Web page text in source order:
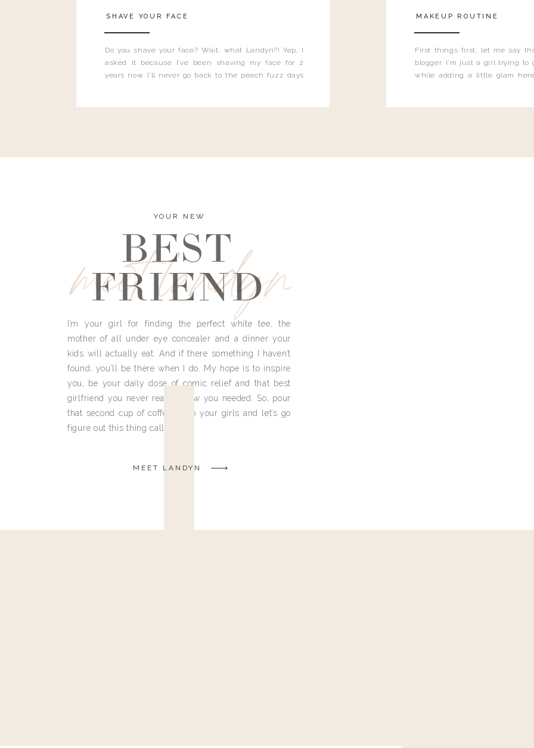
Do you shave your face? Wait, what Landyn?! Yep, I
asked it because I’ve been shaving my face for 2
years now. I’ll never go back to the peach fuzz days
SHAVE YOUR FACE
First things first, let me say
blogger. I'm just a girl trying to
while adding a little glam
MAKEUP ROUTINE
meet landyn
YOUR NEW
BEST
FRIEND
I’m your girl for finding the perfect white tee, the
mother of all under eye concealer and a dinner your
kids will actually eat. And if there something I haven’t
found, you’ll be there when I do. My hope is to inspire
you, be your daily dose of comic relief and that best
girlfriend you never really knew you needed. So, pour
that second cup of coffee, grab your girls and let’s go
figure out this thing called life.
MEET LANDYN